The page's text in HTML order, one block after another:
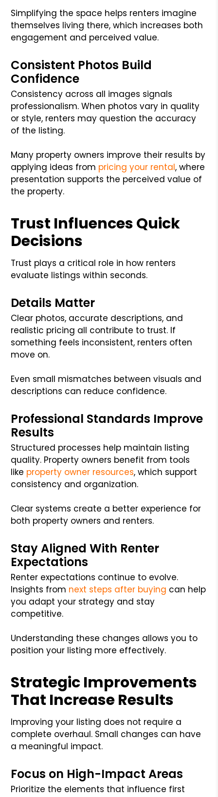
Simplifying the space helps renters imagine
themselves living there, which increases both
engagement and perceived value.
Consistent Photos Build
Confidence
Consistency across all images signals
professionalism. When photos vary in quality
or style, renters may question the accuracy
of the listing.
Many property owners improve their results by
applying ideas from pricing your rental, where
presentation supports the perceived value of
the property.
Trust Influences Quick
Decisions
Trust plays a critical role in how renters
evaluate listings within seconds.
Details Matter
Clear photos, accurate descriptions, and
realistic pricing all contribute to trust. If
something feels inconsistent, renters often
move on.
Even small mismatches between visuals and
descriptions can reduce confidence.
Professional Standards Improve
Results
Structured processes help maintain listing
quality. Property owners benefit from tools
like property owner resources, which support
consistency and organization.
Clear systems create a better experience for
both property owners and renters.
Stay Aligned With Renter
Expectations
Renter expectations continue to evolve.
Insights from next steps after buying can help
you adapt your strategy and stay
competitive.
Understanding these changes allows you to
position your listing more effectively.
Strategic Improvements
That Increase Results
Improving your listing does not require a
complete overhaul. Small changes can have
a meaningful impact.
Focus on High-Impact Areas
Prioritize the elements that influence first